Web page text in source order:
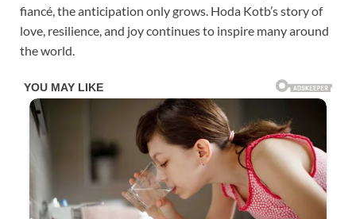
fiancé, the anticipation only grows. Hoda Kotb’s story of
love, resilience, and joy continues to inspire many around
the world.